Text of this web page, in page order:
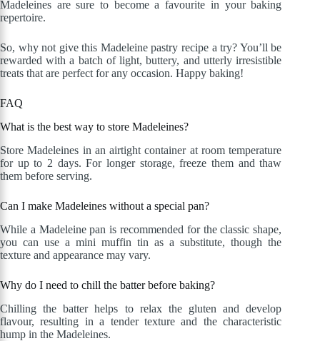
Madeleines are sure to become a favourite in your baking
repertoire.
So, why not give this Madeleine pastry recipe a try? You’ll be
rewarded with a batch of light, buttery, and utterly irresistible
treats that are perfect for any occasion. Happy baking!
FAQ
What is the best way to store Madeleines?
Store Madeleines in an airtight container at room temperature
for up to 2 days. For longer storage, freeze them and thaw
them before serving.
Can I make Madeleines without a special pan?
While a Madeleine pan is recommended for the classic shape,
you can use a mini muffin tin as a substitute, though the
texture and appearance may vary.
Why do I need to chill the batter before baking?
Chilling the batter helps to relax the gluten and develop
flavour, resulting in a tender texture and the characteristic
hump in the Madeleines.